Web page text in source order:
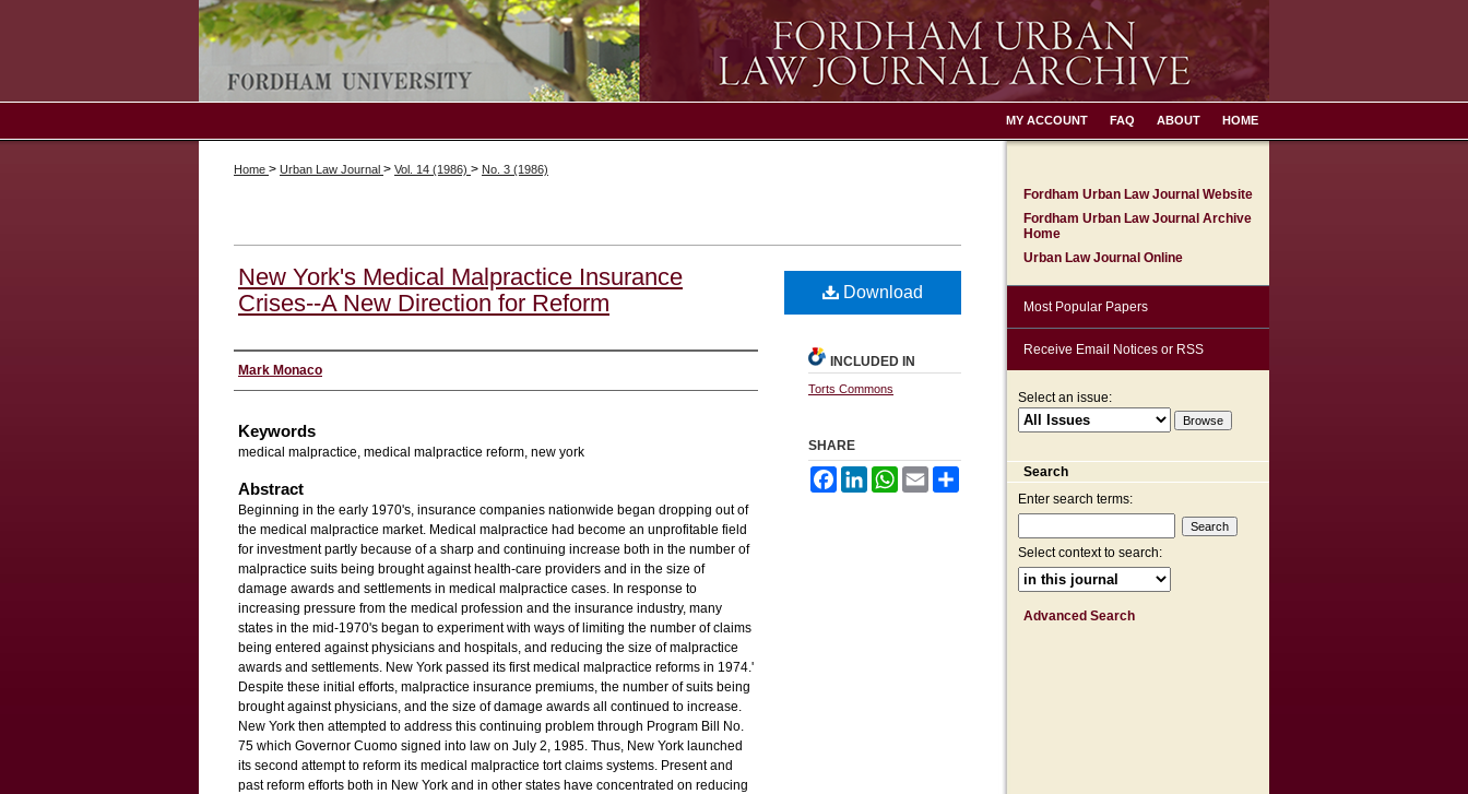
HOME
ABOUT
FAQ
MY ACCOUNT
Home > Urban Law Journal > Vol. 14 (1986) > No. 3 (1986)
New York's Medical Malpractice Insurance
Crises--A New Direction for Reform
Authors
Mark Monaco
Keywords
medical malpractice, medical malpractice reform, new york
Abstract
Beginning in the early 1970's, insurance companies nationwide began dropping out of
the medical malpractice market. Medical malpractice had become an unprofitable field
for investment partly because of a sharp and continuing increase both in the number of
malpractice suits being brought against health-care providers and in the size of
damage awards and settlements in medical malpractice cases. In response to
increasing pressure from the medical profession and the insurance industry, many
states in the mid-1970's began to experiment with ways of limiting the number of claims
being entered against physicians and hospitals, and reducing the size of malpractice
awards and settlements. New York passed its first medical malpractice reforms in 1974.'
Despite these initial efforts, malpractice insurance premiums, the number of suits being
brought against physicians, and the size of damage awards all continued to increase.
New York then attempted to address this continuing problem through Program Bill No.
75 which Governor Cuomo signed into law on July 2, 1985. Thus, New York launched
its second attempt to reform its medical malpractice tort claims systems. Present and
past reform efforts both in New York and in other states have concentrated on reducing
Download
INCLUDED IN
Torts Commons
SHARE
FacebookLinkedInWhatsApp
Email
Fordham Urban Law Journal Website
Fordham Urban Law Journal Archive
Home
Urban Law Journal Online
Most Popular Papers
Receive Email Notices or RSS
Select an issue:
Search
Enter search terms:
Select context to search:
Advanced Search